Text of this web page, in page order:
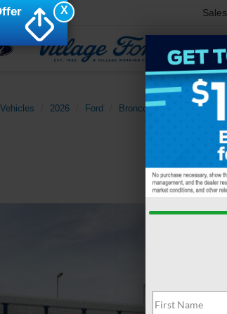
Sales
2026 Ford Bronco Sport Big Bend
X